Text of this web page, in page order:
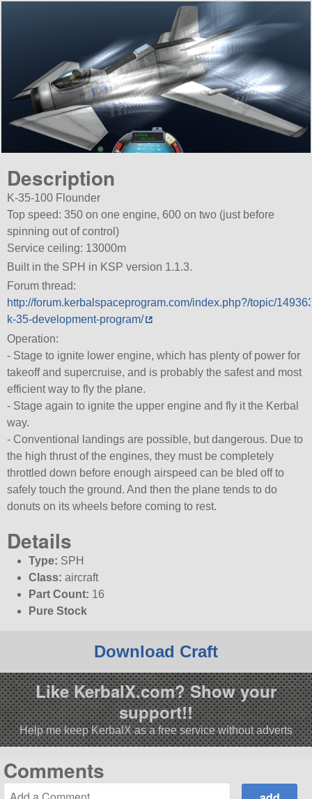
Description
K-35-100 Flounder
Top speed: 350 on one engine, 600 on two (just before
spinning out of control)
Service ceiling: 13000m
Built in the SPH in KSP version 1.1.3.
Forum thread:
http://forum.kerbalspaceprogram.com/index.php?/topic/
k-35-development-program/
Operation:
- Stage to ignite lower engine, which has plenty of power for
takeoff and supercruise, and is probably the safest and most
efficient way to fly the plane.
- Stage again to ignite the upper engine and fly it the Kerbal
way.
- Conventional landings are possible, but dangerous. Due to
the high thrust of the engines, they must be completely
throttled down before enough airspeed can be bled off to
safely touch the ground. And then the plane tends to do
donuts on its wheels before coming to rest.
Details
Type: SPH
Class: aircraft
Part Count: 16
Pure Stock
Download Craft
Like KerbalX.com? Show your
support!!
Help me keep KerbalX as a free service without adverts
Comments